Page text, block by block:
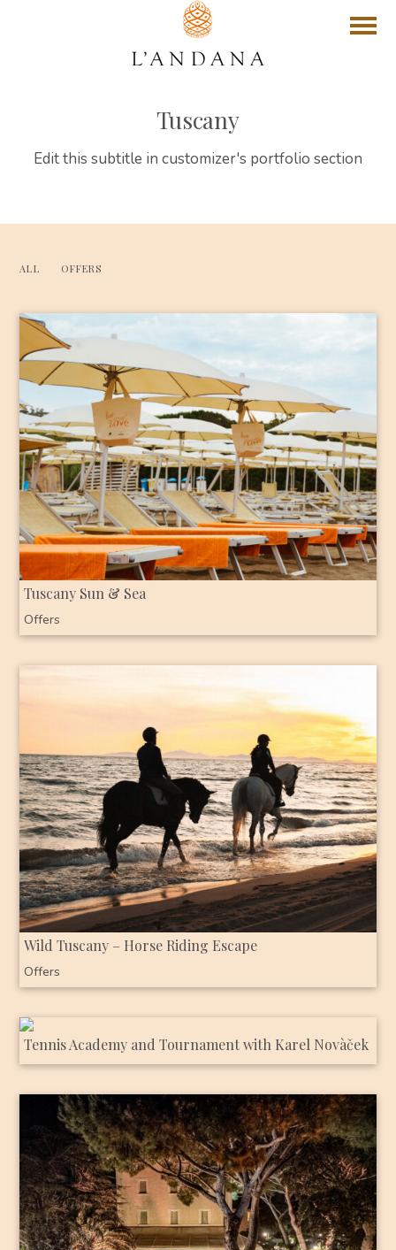
Tuscany
Edit this subtitle in customizer's portfolio section
ALL OFFERS
Tuscany Sun & Sea
Offers
Wild Tuscany – Horse Riding Escape
Offers
Tennis Academy and Tournament with Karel Novàček